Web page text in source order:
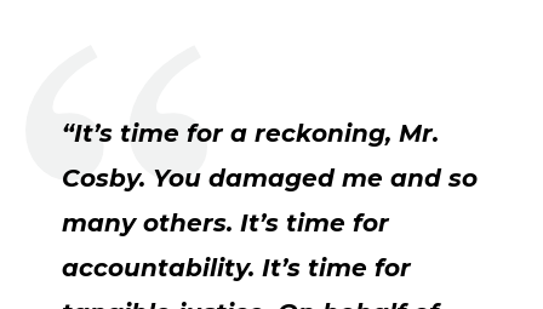
“It’s time for a reckoning, Mr.
Cosby. You damaged me and so
many others. It’s time for
accountability. It’s time for